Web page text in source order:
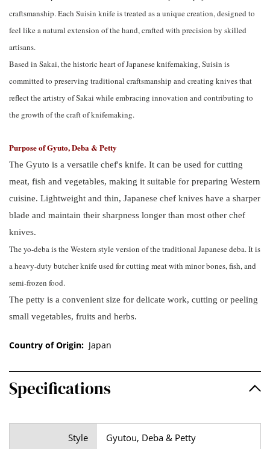
craftsmanship. Each Suisin knife is treated as a unique creation, designed to
feel like a natural extension of the hand, crafted with precision by skilled
artisans.
Based in Sakai, the historic heart of Japanese knifemaking, Suisin is
committed to preserving traditional craftsmanship and creating knives that
reflect the artistry of Sakai while embracing innovation and contributing to
the growth of the craft of knifemaking.
Purpose of Gyuto, Deba & Petty
The Gyuto is a versatile chef's knife. It can be used for cutting
meat, fish and vegetables, making it suitable for preparing Western
cuisine. Lightweight and thin, Japanese chef knives have a sharper
blade and maintain their sharpness longer than most other chef
knives.
The yo-deba is the Western style version of the traditional Japanese deba. It is
a heavy-duty butcher knife used for cutting meat with minor bones, fish, and
semi-frozen food.
The petty is a convenient size for delicate work, cutting or peeling
small vegetables, fruits and herbs.
Country of Origin: Japan
Specifications
Style Gyutou, Deba & Petty